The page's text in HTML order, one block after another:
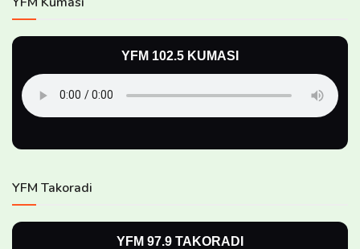
YFM 102.5 KUMASI
YFM Takoradi
YFM 97.9 TAKORADI